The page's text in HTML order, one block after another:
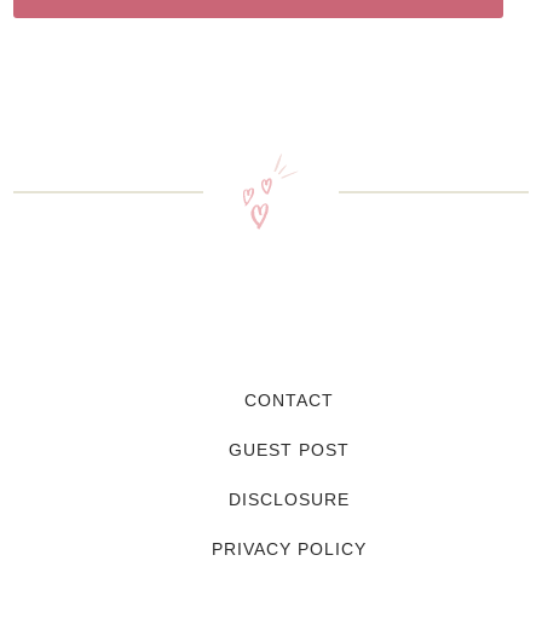
CONTACT
GUEST POST
DISCLOSURE
PRIVACY POLICY